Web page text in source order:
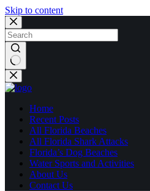
Skip to content
No
results
Home
Recent Posts
All Florida Beaches
All Florida Shark Attacks
Florida’s Dog Beaches
Water Sports and Activities
About Us
Contact Us